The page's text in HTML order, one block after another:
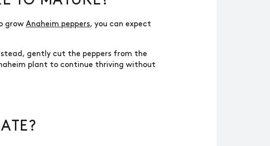
growAnaheim peppers, you can expect
gently cut the peppers from the
plant to continue thriving without